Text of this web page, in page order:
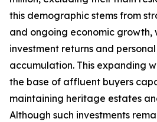
this demographic stems from
and ongoing economic growth,
investment returns and
accumulation. This expanding
the base of affluent buyers
maintaining heritage estates
Although such investments